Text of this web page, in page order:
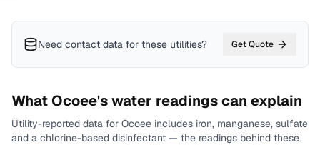
Need contact data for these utilities? Get Quote
WhatOcoee's water readings can explain
Utility-reported data for Ocoee includes iron, manganese, sulfate
and a chlorine-based disinfectant — the readings behind these